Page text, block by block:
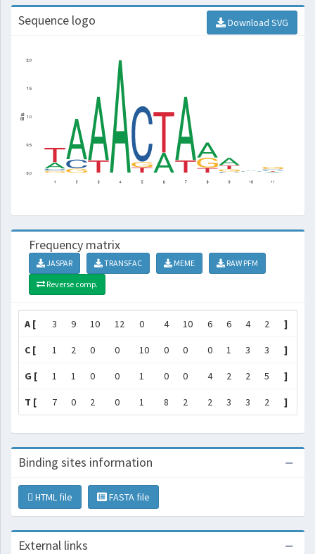
Sequence logo Download SVG
Frequency matrix
JASPAR TRANSFAC MEME
RAW PFM
Reverse comp.
A [ 3 9 10 12 0 4 10 6 6 4 2 ]
C [ 1 2 0 0 10 0 0 0 1 3 3 ]
G [ 1 1 0 0 1 0 0 4 2 2 5 ]
T [ 7 0 2 0 1 8 2 2 3 3 2 ]
Binding sites information
HTML file FASTA file
External links